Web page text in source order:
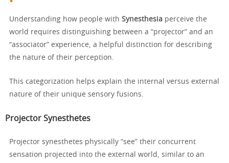
Understanding how people with Synesthesia perceive the
world requires distinguishing between a “projector” and an
“associator” experience, a helpful distinction for describing
the nature of their perception.
This categorization helps explain the internal versus external
nature of their unique sensory fusions.
Projector Synesthetes
Projector synesthetes physically “see” their concurrent
sensation projected into the external world, similar to an